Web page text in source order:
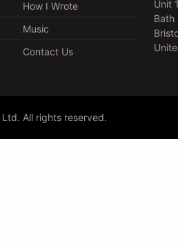
How I Wrote
Music
Contact Us
Unit
Bath
All rights reserved.